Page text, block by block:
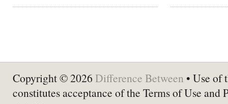
Copyright © 2026 Difference Between • Use of
constitutes acceptance of the Terms of Use and